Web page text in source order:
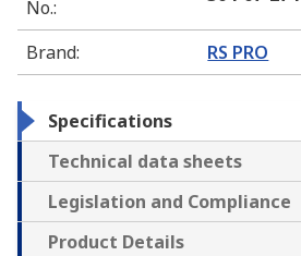
No.:
Brand: RS PRO
Specifications
Technical data sheets
Legislation and Compliance
Product Details